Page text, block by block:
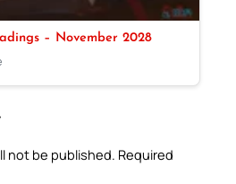
– November 2028
not be published. Required